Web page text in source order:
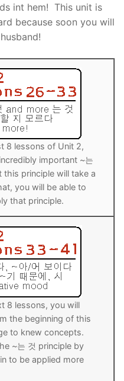
int hem! This unit is
because soon you will
8 lessons of Unit 2,
important ~는
this principle will take a
you will be able to
that principle.
8 lessons, you will
the beginning of this
to knew concepts.
~는 것 principle by
to be applied more